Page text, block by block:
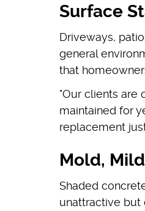
Surface
Driveways,
general
that
"Our clients are
maintained for
replacement
Mold,
Shaded
unattractive but